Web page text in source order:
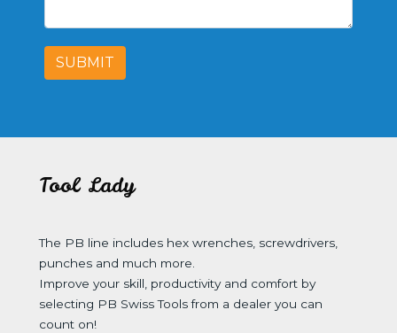
SUBMIT
Tool Lady
The PB line includes hex wrenches, screwdrivers,
punches and much more.
Improve your skill, productivity and comfort by
selecting PB Swiss Tools from a dealer you can
count on!